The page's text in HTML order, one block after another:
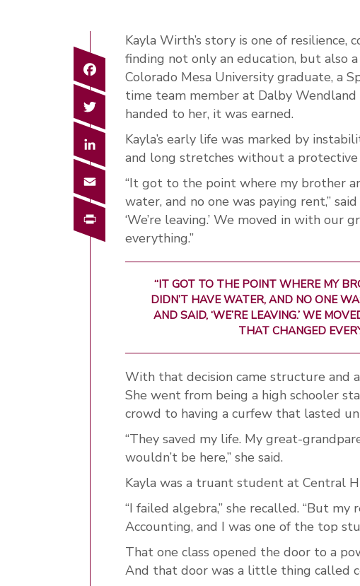
Kayla Wirth’s story is one of
finding not only an education, but also a
Colorado Mesa University graduate, a
time team member at Dalby Wendland
handed to her, it was earned.
Kayla’s early life was marked by
and long stretches without a
“It got to the point where my brother
water, and no one was paying rent,”
‘We’re leaving.’ We moved in with our
everything.”
“IT GOT TO THE POINT WHERE MY
DIDN’T HAVE WATER, AND NO ONE
AND SAID, ‘WE’RE LEAVING.’ WE
THAT CHANGED
With that decision came structure and
She went from being a high schooler
crowd to having a curfew that lasted
“They saved my life. My great-
wouldn’t be here,” she said.
Kayla was a truant student at Central
“I failed algebra,” she recalled. “But
Accounting, and I was one of the top
That one class opened the door to a
And that door was a little thing called
Facebook
Twitter
LinkedIn
Email
Print